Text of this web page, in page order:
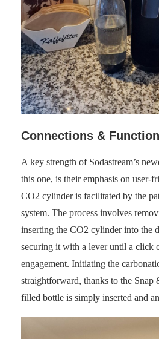
Connections & Function
A key strength of Sodastream’s
this one, is their emphasis on user-
CO2 cylinder is facilitated by the
system. The process involves
inserting the CO2 cylinder into the
securing it with a lever until a click
engagement. Initiating the
straightforward, thanks to the Snap
filled bottle is simply inserted and